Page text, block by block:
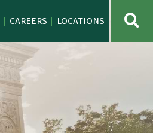
CAREERS LOCATIONS